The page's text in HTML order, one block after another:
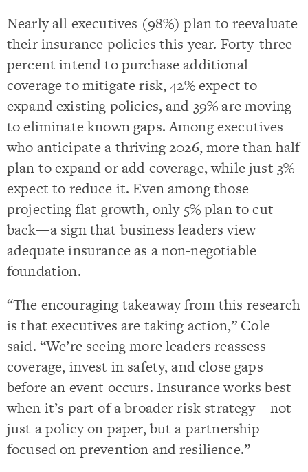
Nearly all executives (98%) plan to reevaluate
their insurance policies this year. Forty-three
percent intend to purchase additional
coverage to mitigate risk, 42% expect to
expand existing policies, and 39% are moving
to eliminate known gaps. Among executives
who anticipate a thriving 2026, more than half
plan to expand or add coverage, while just 3%
expect to reduce it. Even among those
projecting flat growth, only 5% plan to cut
back—a sign that business leaders view
adequate insurance as a non-negotiable
foundation.
“The encouraging takeaway from this research
is that executives are taking action,” Cole
said. “We’re seeing more leaders reassess
coverage, invest in safety, and close gaps
before an event occurs. Insurance works best
when it’s part of a broader risk strategy—not
just a policy on paper, but a partnership
focused on prevention and resilience.”